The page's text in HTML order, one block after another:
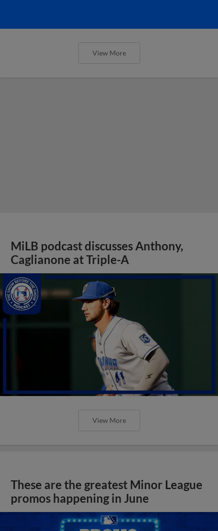
View More
MiLB podcast discusses Anthony,
Caglianone at Triple-A
View More
These are the greatest Minor League
promos happening in June